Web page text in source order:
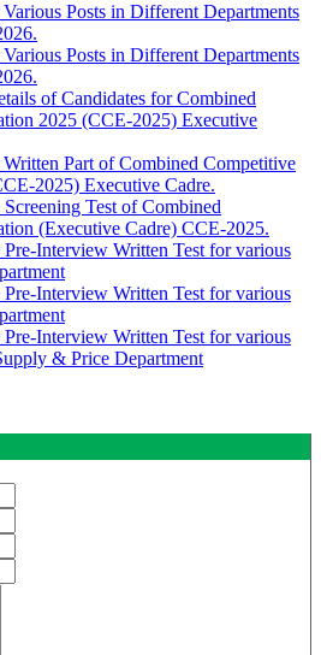
Posts in Different Departments
Posts in Different Departments
of Candidates for Combined
2025 (CCE-2025) Executive
Part of Combined Competitive
2025) Executive Cadre.
Test of Combined
(Executive Cadre) CCE-2025.
Pre-Interview Written Test for various
Pre-Interview Written Test for various
Pre-Interview Written Test for various
& Price Department